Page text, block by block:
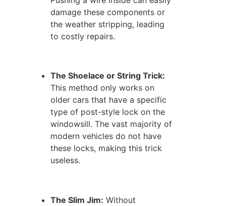
damage these components or
the weather stripping, leading
to costly repairs.
The Shoelace or String Trick:
This method only works on
older cars that have a specific
type of post-style lock on the
windowsill. The vast majority of
modern vehicles do not have
these locks, making this trick
useless.
The Slim Jim: Without